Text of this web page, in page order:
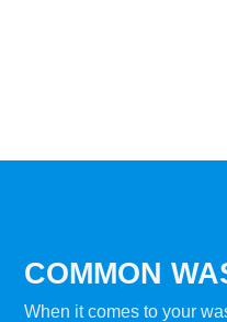
COMMON
When it comes to your